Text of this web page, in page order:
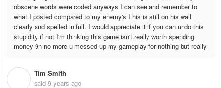
obscene words were coded anyways I can see and remember to
what I posted compared to my enemy's I his is still on his wall
clearly and spelled in full. I would appreciate it if you can undo this
stupidity if not I'm thinking this game isn't really worth spending
money 9n no more u messed up my gameplay for nothing but really
Tim Smith
said 9 years ago